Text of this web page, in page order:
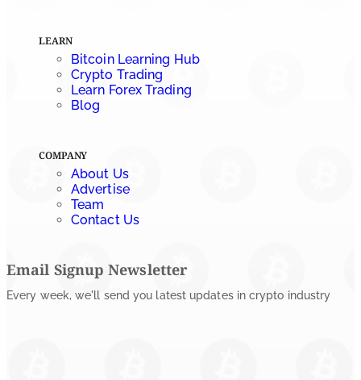
LEARN
Bitcoin Learning Hub
Crypto Trading
Learn Forex Trading
Blog
COMPANY
About Us
Advertise
Team
Contact Us
Email Signup Newsletter
Every week, we'll send you latest updates in crypto industry